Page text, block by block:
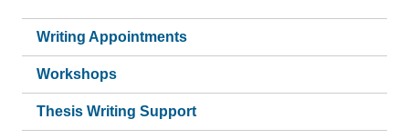
Writing Appointments
Workshops
Thesis Writing Support